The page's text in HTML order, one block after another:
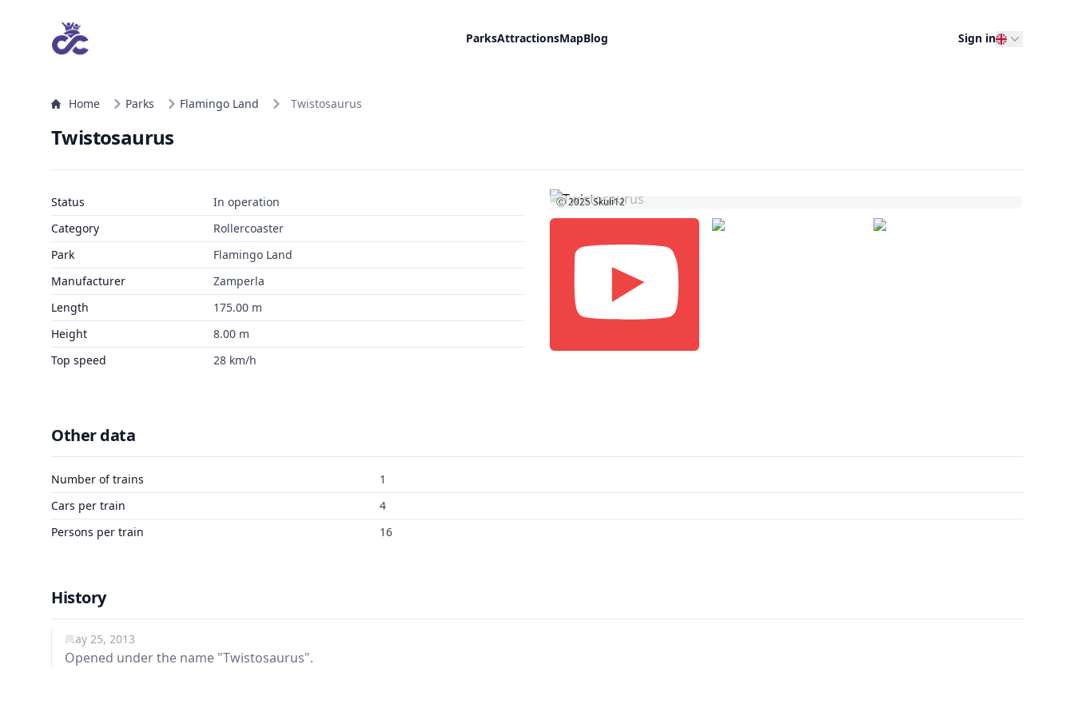
ParksAttractionsMapBlog Sign in
Home Parks Flamingo Land Twistosaurus
Twistosaurus
Status
In operation
Category
Rollercoaster
Park
Flamingo Land
Manufacturer
Zamperla
Length
175.00 m
Height
8.00 m
Top speed
28 km/h
Ⓒ 2025Skuli12
Other data
Number of trains
1
Cars per train
4
Persons per train
16
History
May 25, 2013
Opened under the name "Twistosaurus".